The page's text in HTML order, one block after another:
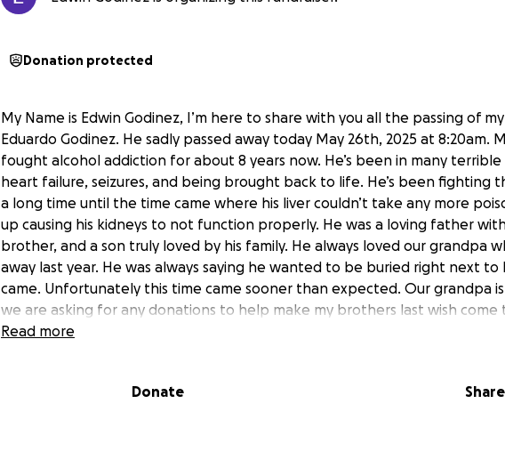
Donation protected
My Name is Edwin Godinez, I’m here to share with you all the passing of
Eduardo Godinez. He sadly passed away today May 26th, 2025 at 8:20am.
fought alcohol addiction for about 8 years now. He’s been in many
heart failure, seizures, and being brought back to life. He’s been fighting
a long time until the time came where his liver couldn’t take any more
up causing his kidneys to not function properly. He was a loving father
brother, and a son truly loved by his family. He always loved our grandpa
away last year. He was always saying he wanted to be buried right next to
came. Unfortunately this time came sooner than expected. Our grandpa
we are asking for any donations to help make my brothers last wish come
body buried next to the one he loved most.
Read more
Donate Share